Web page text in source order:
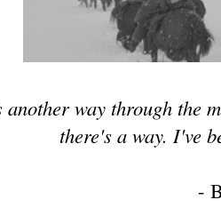
another way through the
there's a way. I've
-